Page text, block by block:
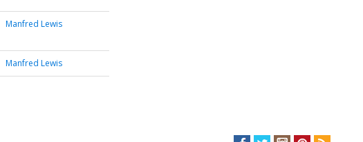
Manfred Lewis
Manfred Lewis